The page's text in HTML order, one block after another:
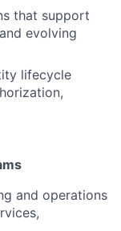
that support
evolving
lifecycle
and operations